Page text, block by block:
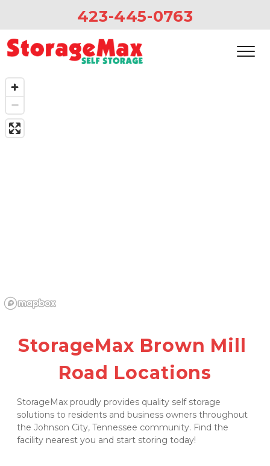
423-445-0763
StorageMax Brown Mill
Road Locations
StorageMax proudly provides quality self storage
solutions to residents and business owners throughout
the Johnson City, Tennessee community. Find the
facility nearest you and start storing today!